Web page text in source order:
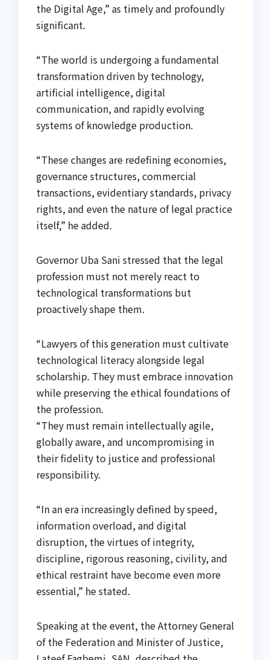
the Digital Age,” as timely and profoundly
significant.
“The world is undergoing a fundamental
transformation driven by technology,
artificial intelligence, digital
communication, and rapidly evolving
systems of knowledge production.
“These changes are redefining economies,
governance structures, commercial
transactions, evidentiary standards, privacy
rights, and even the nature of legal practice
itself,” he added.
Governor Uba Sani stressed that the legal
profession must not merely react to
technological transformations but
proactively shape them.
“Lawyers of this generation must cultivate
technological literacy alongside legal
scholarship. They must embrace innovation
while preserving the ethical foundations of
the profession.
“They must remain intellectually agile,
globally aware, and uncompromising in
their fidelity to justice and professional
responsibility.
“In an era increasingly defined by speed,
information overload, and digital
disruption, the virtues of integrity,
discipline, rigorous reasoning, civility, and
ethical restraint have become even more
essential,” he stated.
Speaking at the event, the Attorney General
of the Federation and Minister of Justice,